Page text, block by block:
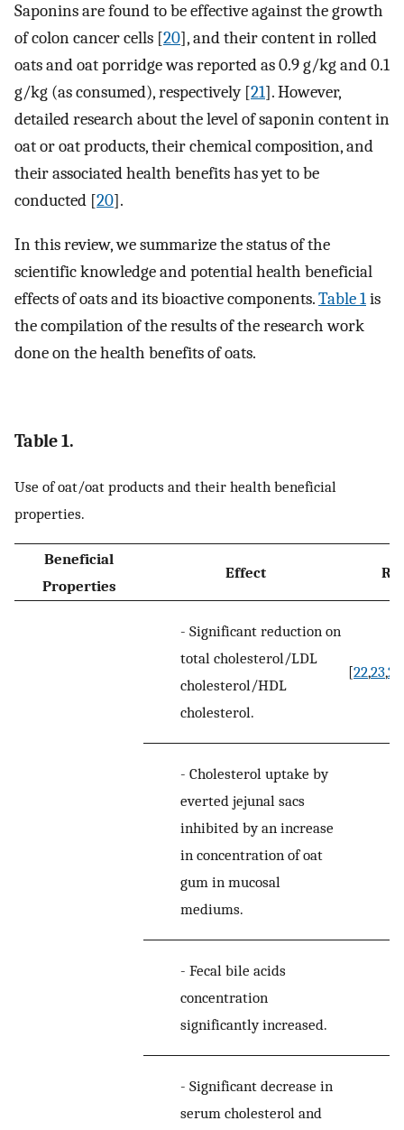
Saponins are found to be effective against the growth
of colon cancer cells [20], and their content in rolled
oats and oat porridge was reported as 0.9 g/kg and 0.1
g/kg (as consumed), respectively [21]. However,
detailed research about the level of saponin content in
oat or oat products, their chemical composition, and
their associated health benefits has yet to be
conducted [20].
In this review, we summarize the status of the
scientific knowledge and potential health beneficial
effects of oats and its bioactive components.Table 1is
the compilation of the results of the research work
done on the health benefits of oats.
Table 1.
Use of oat/oat products and their health beneficial
properties.
Beneficial
Properties
Effect
- Significant reduction on
total cholesterol/LDL
cholesterol/HDL
cholesterol.
[22,23,24
- Cholesterol uptake by
everted jejunal sacs
inhibited by an increase
in concentration of oat
gum in mucosal
mediums.
- Fecal bile acids
concentration
significantly increased.
- Significant decrease in
serum cholesterol and